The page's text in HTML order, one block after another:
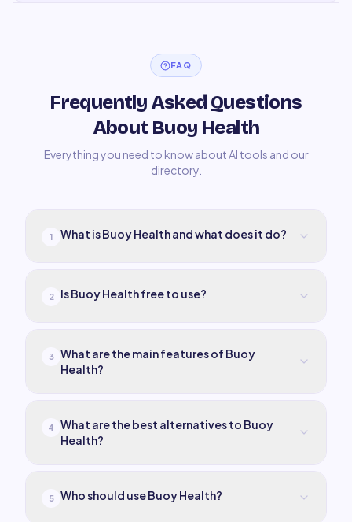
FAQ
Frequently Asked Questions
About Buoy Health
Everything you need to know about AI tools and our
directory.
1 What is Buoy Health and what does it do?
2 Is Buoy Health free to use?
3
What are the main features of Buoy
Health?
4
What are the best alternatives to Buoy
Health?
5 Who should use Buoy Health?